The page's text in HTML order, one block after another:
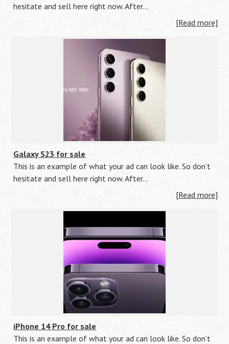
hesitate and sell here right now. After…
[Read more]
Galaxy S23 for sale
This is an example of what your ad can look like. So don’t
hesitate and sell here right now. After…
[Read more]
iPhone 14 Pro for sale
This is an example of what your ad can look like. So don’t